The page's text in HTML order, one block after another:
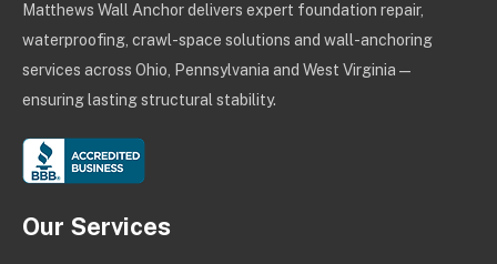
Matthews Wall Anchor delivers expert foundation repair,
waterproofing, crawl-space solutions and wall-anchoring
services across Ohio, Pennsylvania and West Virginia —
ensuring lasting structural stability.
Our Services